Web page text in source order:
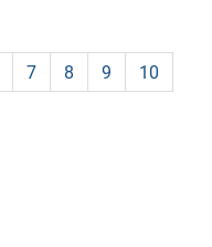
7 8 9
10